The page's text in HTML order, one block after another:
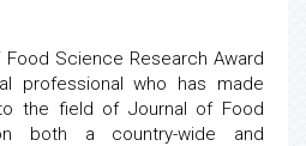
Science Research Award
professional who has made
the field of Journal of Food
both a country-wide and